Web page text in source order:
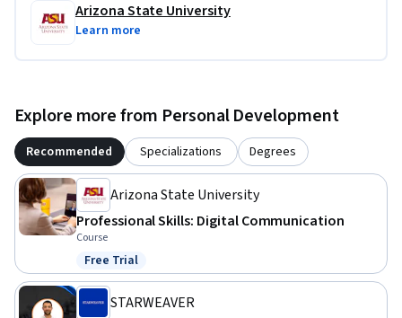
Arizona State University
Learn more
Explore more from Personal Development
Recommended Specializations Degrees
Arizona State University
Professional Skills: Digital Communication
Course
Status: Free Trial
Free Trial
STARWEAVER